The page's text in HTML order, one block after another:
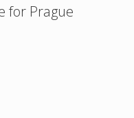
for Prague